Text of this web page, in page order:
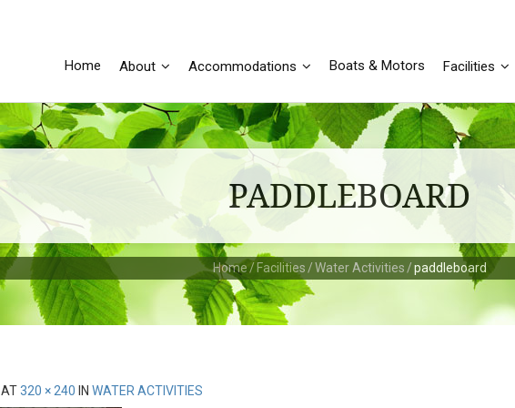
Home About Accommodations Boats & Motors Facilities
PADDLEBOARD
Home / Facilities /Water Activities /paddleboard
AT320 × 240 IN WATER ACTIVITIES